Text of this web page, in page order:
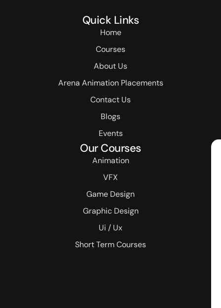
Quick Links
Home
Courses
About Us
Arena Animation Placements
Contact Us
Blogs
Events
Our Courses
Animation
VFX
Game Design
Graphic Design
Ui / Ux
Short Term Courses